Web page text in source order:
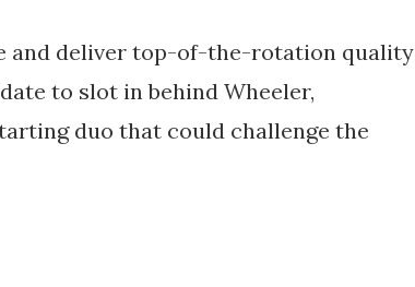
and deliver top-of-the-rotation quality
to slot in behind Wheeler,
duo that could challenge the